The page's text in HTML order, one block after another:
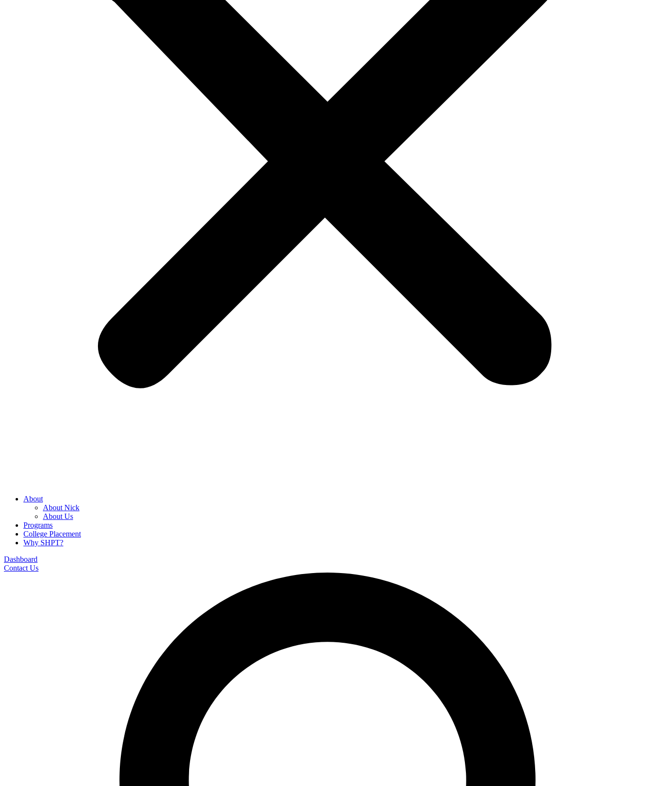
About
About Nick
About Us
Programs
College Placement
Why SHPT?
Dashboard
Contact Us